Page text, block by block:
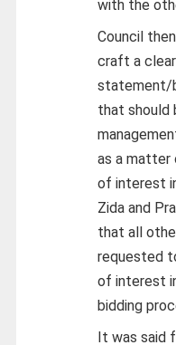
with the
Council
craft a
statement/
that should
as a matter
of interest
Zida and
that all
requested
of interest
bidding
It was said